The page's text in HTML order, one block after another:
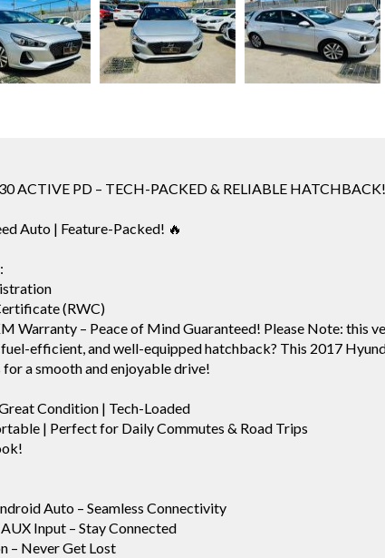
ACTIVE PD – TECH-PACKED & RELIABLE
Auto | Feature-Packed! 🔥
(RWC)
Warranty – Peace of Mind Guaranteed! Please Note: this
efficient, and well-equipped hatchback? This 2017
a smooth and enjoyable drive!
Condition | Tech-Loaded
| Perfect for Daily Commutes & Road Trips
Auto – Seamless Connectivity
Input – Stay Connected
– Never Get Lost